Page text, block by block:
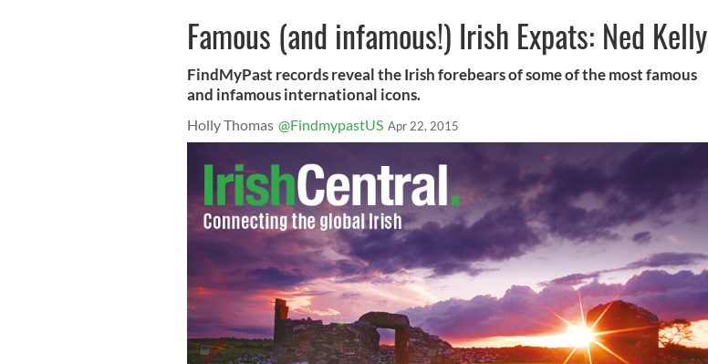
Famous (and infamous!) Irish Expats: Ned Kelly
FindMyPast records reveal the Irish forebears of some of the most famous
and infamous international icons.
Holly Thomas @FindmypastUS Apr 22, 2015